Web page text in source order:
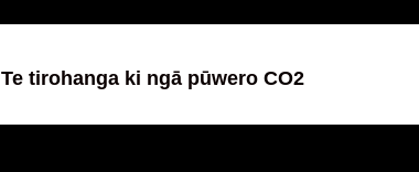
Te tirohanga ki ngā pūwero CO2